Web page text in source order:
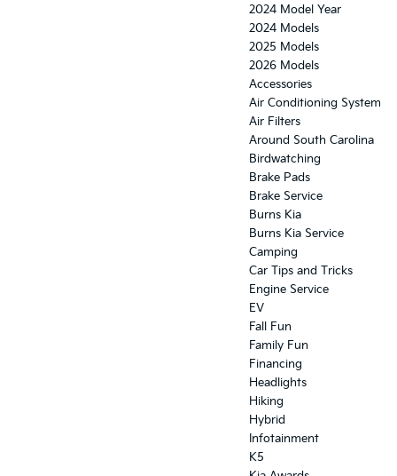
2024 Model Year
2024 Models
2025 Models
2026 Models
Accessories
Air Conditioning System
Air Filters
Around South Carolina
Birdwatching
Brake Pads
Brake Service
Burns Kia
Burns Kia Service
Camping
Car Tips and Tricks
Engine Service
EV
Fall Fun
Family Fun
Financing
Headlights
Hiking
Hybrid
Infotainment
K5